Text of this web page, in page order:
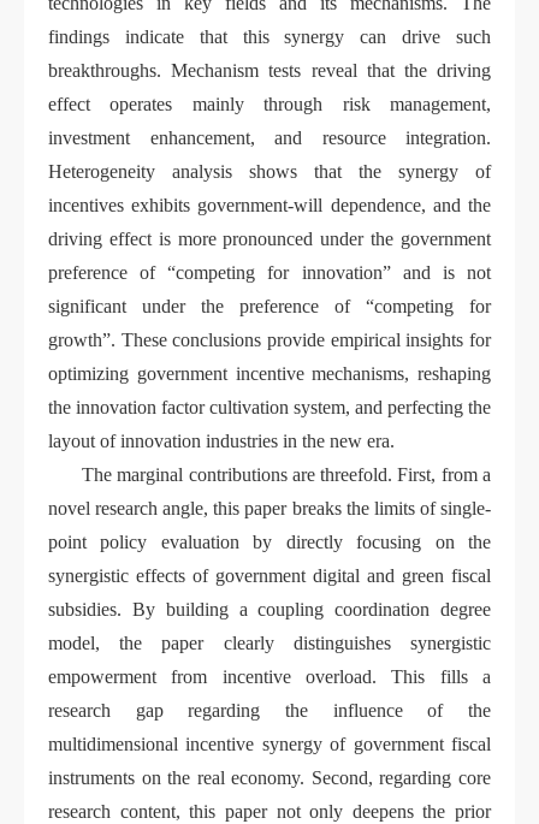
findings indicate that this synergy can drive such
breakthroughs. Mechanism tests reveal that the driving
effect operates mainly through risk management,
investment enhancement, and resource integration.
Heterogeneity analysis shows that the synergy of
incentives exhibits government-will dependence, and the
driving effect is more pronounced under the government
preference of “competing for innovation” and is not
significant under the preference of “competing for
growth”. These conclusions provide empirical insights for
optimizing government incentive mechanisms, reshaping
the innovation factor cultivation system, and perfecting the
layout of innovation industries in the new era.
The marginal contributions are threefold. First, from a
novel research angle, this paper breaks the limits of single-
point policy evaluation by directly focusing on the
synergistic effects of government digital and green fiscal
subsidies. By building a coupling coordination degree
model, the paper clearly distinguishes synergistic
empowerment from incentive overload. This fills a
research gap regarding the influence of the
multidimensional incentive synergy of government fiscal
instruments on the real economy. Second, regarding core
research content, this paper not only deepens the prior